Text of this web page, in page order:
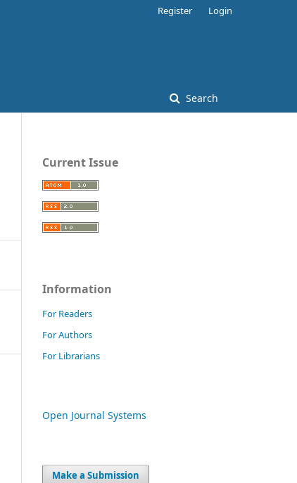
Search
Register Login
Current Issue
Information
For Readers
For Authors
For Librarians
Open Journal Systems
Make a Submission